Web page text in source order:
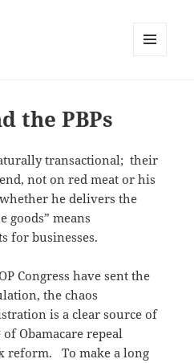
the PBPs
transactional; their
not on red meat or his
he delivers the
goods” means
for businesses.
Congress have sent the
the chaos
is a clear source of
Obamacare repeal
reform. To make a long